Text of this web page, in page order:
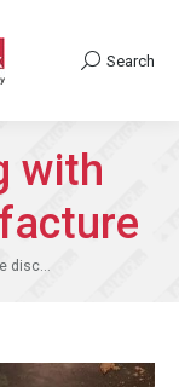
Search:
Search
with
disc…